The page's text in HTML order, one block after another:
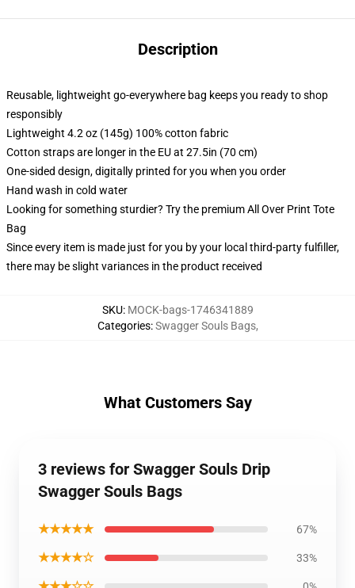
Description
Reusable, lightweight go-everywhere bag keeps you ready to shop
responsibly
Lightweight 4.2 oz (145g) 100% cotton fabric
Cotton straps are longer in the EU at 27.5in (70 cm)
One-sided design, digitally printed for you when you order
Hand wash in cold water
Looking for something sturdier? Try the premium All Over Print Tote
Bag
Since every item is made just for you by your local third-party fulfiller,
there may be slight variances in the product received
SKU: MOCK-bags-1746341889
Categories:Swagger Souls Bags,
What Customers Say
3 reviews for Swagger Souls Drip
Swagger Souls Bags
★★★★★ 67%
★★★★☆ 33%